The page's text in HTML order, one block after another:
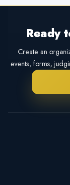
Ready
Create an
events, forms,